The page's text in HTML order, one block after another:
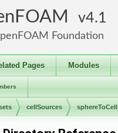
4.1
Foundation
Pages Modules
cellSources sphereToCell